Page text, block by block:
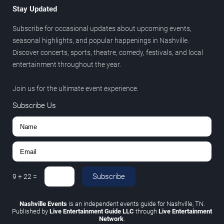
Stay Updated
Subscribe for occasional updates about upcoming events,
seasonal highlights, and popular happenings in Nashville.
Discover concerts, sports, theatre, comedy, festivals, and local
entertainment throughout the year.
Join us for the ultimate event experience.
Subscribe Us
9 +22 = Subscribe
Nashville Eventsis an independent events guide for Nashville, TN.
Published by Live Entertainment Guide LLC through Live Entertainment
Network.